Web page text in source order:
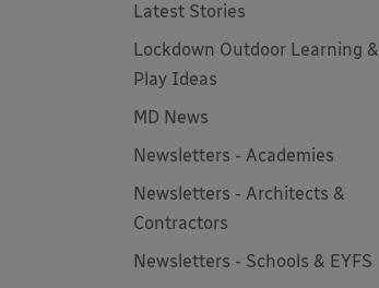
Latest Stories
Lockdown Outdoor Learning &
Play Ideas
MD News
Newsletters - Academies
Newsletters - Architects &
Contractors
Newsletters - Schools & EYFS